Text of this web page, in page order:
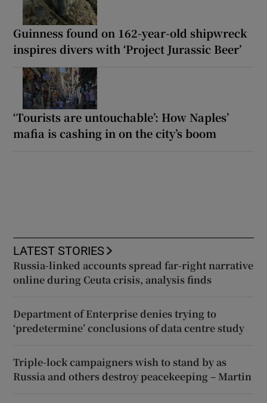
Guinness found on 162-year-old shipwreck
inspires divers with ‘Project Jurassic Beer’
‘Tourists are untouchable’: How Naples’
mafia is cashing in on the city’s boom
LATEST STORIES
Russia-linked accounts spread far-right narrative
online during Ceuta crisis, analysis finds
Department of Enterprise denies trying to
‘predetermine’ conclusions of data centre study
Triple-lock campaigners wish to stand by as
Russia and others destroy peacekeeping – Martin